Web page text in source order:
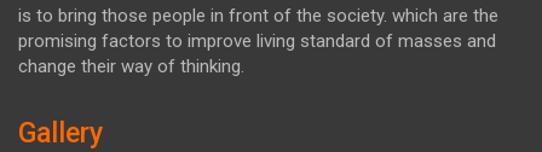
is to bring those people in front of the society. which are the
promising factors to improve living standard of masses and
change their way of thinking.
Gallery